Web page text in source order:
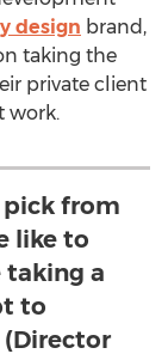
design brand,
taking the
private client
work.
pick from
like to
taking a
to
(Director